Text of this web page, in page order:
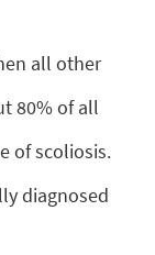
all other
80% of all
of scoliosis.
diagnosed